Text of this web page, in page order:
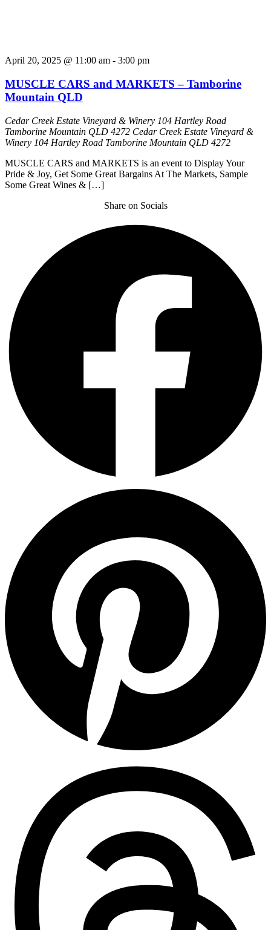
April 20, 2025 @ 11:00 am - 3:00 pm
MUSCLE CARS and MARKETS – Tamborine
Mountain QLD
Cedar Creek Estate Vineyard & Winery 104 Hartley Road
Tamborine Mountain QLD 4272 Cedar Creek Estate Vineyard &
Winery 104 Hartley Road Tamborine Mountain QLD 4272
MUSCLE CARS and MARKETS is an event to Display Your
Pride & Joy, Get Some Great Bargains At The Markets, Sample
Some Great Wines & […]
Share on Socials